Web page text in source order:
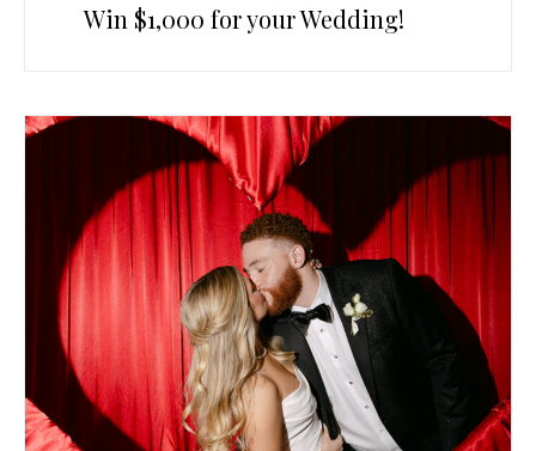
Win $1,000 for your Wedding!